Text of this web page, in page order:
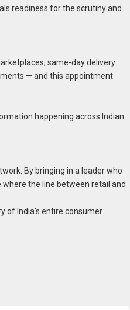
readiness for the scrutiny and
same-day delivery
— and this appointment
happening across Indian
By bringing in a leader who
where the line between retail and
of India’s entire consumer